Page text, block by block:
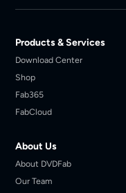
Products & Services
Download Center
Shop
Fab365
FabCloud
About Us
About DVDFab
Our Team